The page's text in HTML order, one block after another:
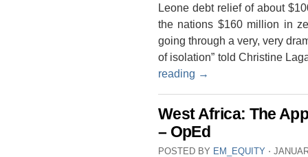
Leone debt relief of about
the nations $160 million in
going through a very, very
of isolation” told Christine
reading →
West Africa: The
– OpEd
POSTED BY EM_EQUITY ⋅